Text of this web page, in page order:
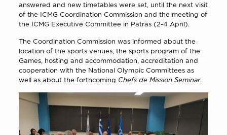
answered and new timetables were set, until the next visit
of the ICMG Coordination Commission and the meeting of
the ICMG Executive Committee in Patras (2-4 April).
The Coordination Commission was informed about the
location of the sports venues, the sports program of the
Games, hosting and accommodation, accreditation and
cooperation with the National Olympic Committees as
well as about the forthcoming Chefs de Mission Seminar.